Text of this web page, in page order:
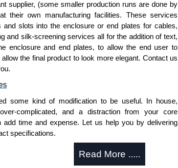
supplier, (some smaller production runs are done by
their own manufacturing facilities. These services
and slots into the enclosure or end plates for cables,
and silk-screening services all for the addition of text,
enclosure and end plates, to allow the end user to
the final product to look more elegant. Contact us
some kind of modification to be useful. In house,
complicated, and a distraction from your core
add time and expense. Let us help you by delivering
specifications.
Read More .....